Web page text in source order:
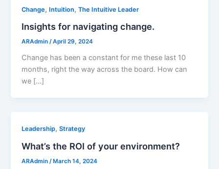
Change, Intuition,The Intuitive Leader
Insights for navigating change.
ARAdmin/April 29, 2024
Change has been a constant for me these last 10
months, right the way across the board. How can
we […]
Leadership,Strategy
What’s the ROI of your environment?
ARAdmin /March 14, 2024